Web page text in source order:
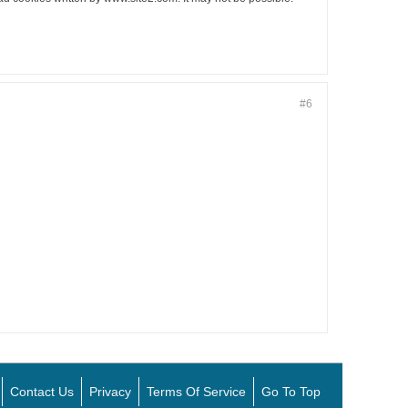
#6
Contact Us Privacy Terms Of Service Go To Top